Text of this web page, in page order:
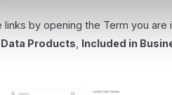
links by opening the Term you
Products Included in